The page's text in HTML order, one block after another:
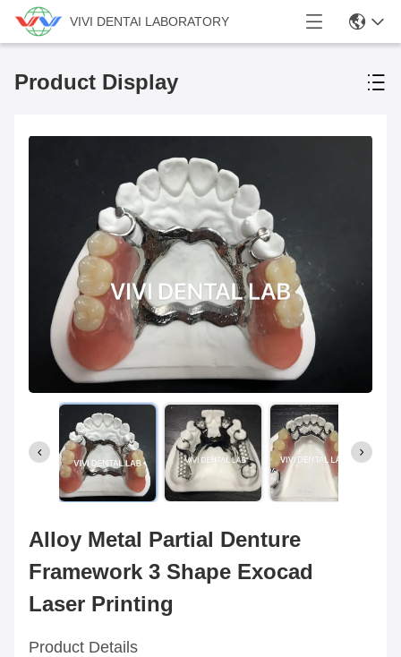
VIVI DENTAI LABORATORY
Product Display
Alloy Metal Partial Denture
Framework 3 Shape Exocad
Laser Printing
Product Details